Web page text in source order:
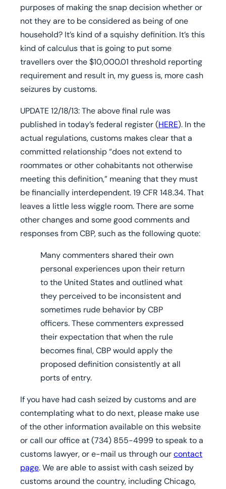
purposes of making the snap decision whether or
not they are to be considered as being of one
household? It’s kind of a squishy definition. It’s this
kind of calculus that is going to put some
travellers over the $10,000.01 threshold reporting
requirement and result in, my guess is, more cash
seizures by customs.
UPDATE 12/18/13:The above final rule was
published in today’s federal register (HERE). In the
actual regulations, customs makes clear that a
committed relationship “does not extend to
roommates or other cohabitants not otherwise
meeting this definition,” meaning that they must
be financially interdependent. 19 CFR 148.34. That
leaves a little less wiggle room. There are some
other changes and some good comments and
responses from CBP, such as the following quote:
Many commenters shared their own
personal experiences upon their return
to the United States and outlined what
they perceived to be inconsistent and
sometimes rude behavior by CBP
officers. These commenters expressed
their expectation that when the rule
becomes final, CBP would apply the
proposed definition consistently at all
ports of entry.
If you have had cash seized by customs and are
contemplating what to do next, please make use
of the other information available on this website
or call our office at(734) 855-4999to speak to a
customs lawyer, or e-mail us through ourcontact
page. We are able to assist with cash seized by
customs around the country, including Chicago,